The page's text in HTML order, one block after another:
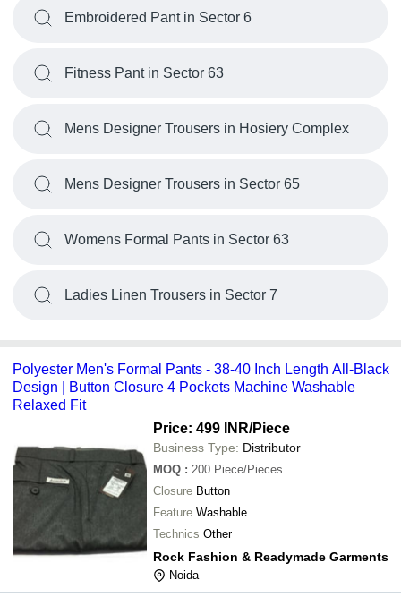
Embroidered Pant in Sector 6
Fitness Pant in Sector 63
Mens Designer Trousers in Hosiery Complex
Mens Designer Trousers in Sector 65
Womens Formal Pants in Sector 63
Ladies Linen Trousers in Sector 7
Polyester Men's Formal Pants - 38-40 Inch Length All-Black
Design | Button Closure 4 Pockets Machine Washable
Relaxed Fit
Price: 499 INR/Piece
Business Type: Distributor
MOQ : 200 Piece/Pieces
Closure Button
Feature Washable
Technics Other
Rock Fashion & Readymade Garments
Noida